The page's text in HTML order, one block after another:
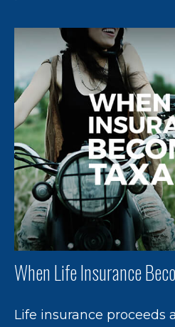
When Life Insurance
Life insurance proceeds